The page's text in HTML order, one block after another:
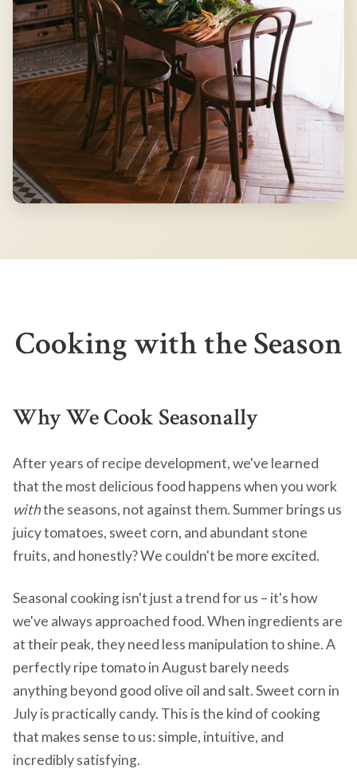
Cooking with the Season
Why We Cook Seasonally
After years of recipe development, we've learned
that the most delicious food happens when you work
withthe seasons, not against them. Summer brings us
juicy tomatoes, sweet corn, and abundant stone
fruits, and honestly? We couldn't be more excited.
Seasonal cooking isn't just a trend for us – it's how
we've always approached food. When ingredients are
at their peak, they need less manipulation to shine. A
perfectly ripe tomato in August barely needs
anything beyond good olive oil and salt. Sweet corn in
July is practically candy. This is the kind of cooking
that makes sense to us: simple, intuitive, and
incredibly satisfying.